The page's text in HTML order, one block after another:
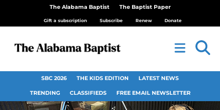
The Alabama Baptist The Baptist Paper
Gift a subscription Subscribe Renew Donate
SBC 2026 THE KIDS EDITION LATEST NEWS
TRENDING CLASSIFIEDS FREE EMAIL NEWSLETTER